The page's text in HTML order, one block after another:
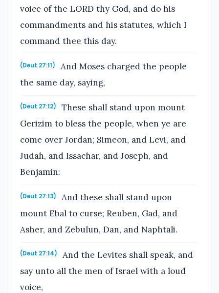
voice of the LORD thy God, and do his
commandments and his statutes, which I
command thee this day.
(Deut 27:11)
And Moses charged the people
the same day, saying,
(Deut 27:12)
These shall stand upon mount
Gerizim to bless the people, when ye are
come over Jordan; Simeon, and Levi, and
Judah, and Issachar, and Joseph, and
Benjamin:
(Deut 27:13)
And these shall stand upon
mount Ebal to curse; Reuben, Gad, and
Asher, and Zebulun, Dan, and Naphtali.
(Deut 27:14)
And the Levites shall speak, and
say unto all the men of Israel with a loud
voice,